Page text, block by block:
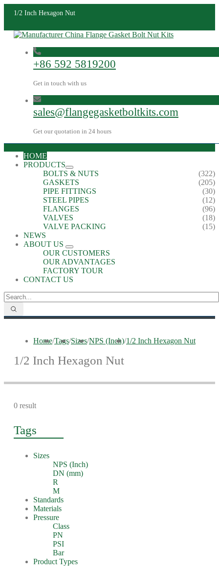
1/2 Inch Hexagon Nut
+86 592 5819200
Get in touch with us
sales@flangegasketboltkits.com
Get our quotation in 24 hours
HOME
PRODUCTS
BOLTS & NUTS
(322)
GASKETS
(205)
PIPE FITTINGS
(30)
STEEL PIPES
(12)
FLANGES
(96)
VALVES
(18)
VALVE PACKING
(15)
NEWS
ABOUT US
OUR CUSTOMERS
OUR ADVANTAGES
FACTORY TOUR
CONTACT US
Home/Tags/Sizes/NPS (Inch)/1/2 Inch Hexagon Nut
1/2 Inch Hexagon Nut
0 result
Tags
Sizes
NPS (Inch)
DN (mm)
R
M
Standards
Materials
Pressure
Class
PN
PSI
Bar
Product Types